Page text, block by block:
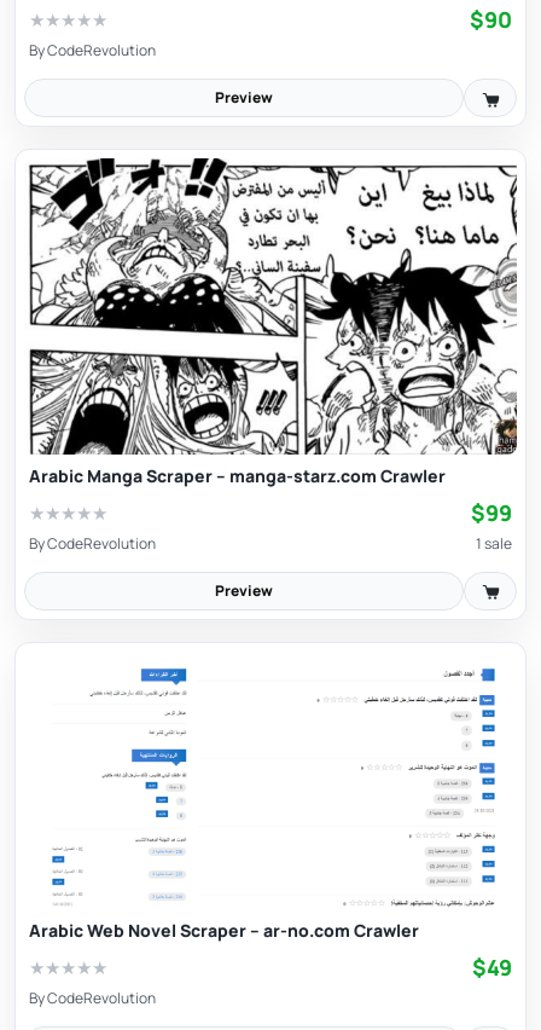
★★★★★ $90
ByCodeRevolution
Preview
Arabic Manga Scraper – manga-starz.com Crawler
★★★★★ $99
ByCodeRevolution 1 sale
Preview
Arabic Web Novel Scraper – ar-no.com Crawler
★★★★★ $49
ByCodeRevolution